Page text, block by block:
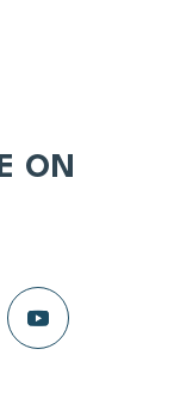
ON